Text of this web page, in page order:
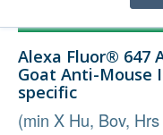
Technical Support
FAQs
Company
Alexa Fluor® 647
Goat Anti-Mouse
specific
(min X Hu, Bov,